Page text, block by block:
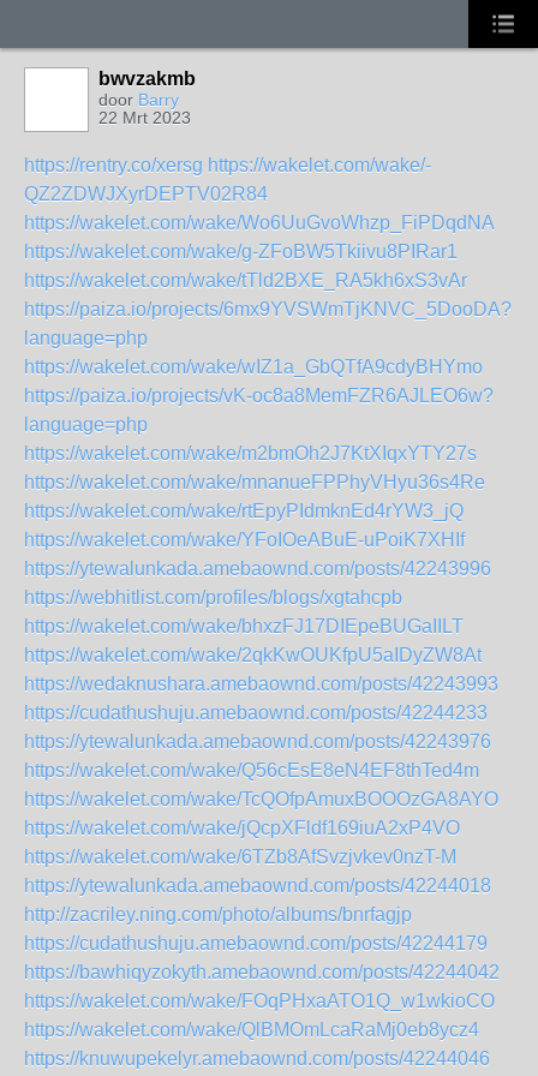
bwvzakmb
door Barry
22 Mrt 2023
https://rentry.co/xersg https://wakelet.com/wake/-
QZ2ZDWJXyrDEPTV02R84
https://wakelet.com/wake/Wo6UuGvoWhzp_FiPDqdNA
https://wakelet.com/wake/g-ZFoBW5Tkiivu8PIRar1
https://wakelet.com/wake/tTld2BXE_RA5kh6xS3vAr
https://paiza.io/projects/6mx9YVSWmTjKNVC_5DooDA?
language=php
https://wakelet.com/wake/wIZ1a_GbQTfA9cdyBHYmo
https://paiza.io/projects/vK-oc8a8MemFZR6AJLEO6w?
language=php
https://wakelet.com/wake/m2bmOh2J7KtXIqxYTY27s
https://wakelet.com/wake/mnanueFPPhyVHyu36s4Re
https://wakelet.com/wake/rtEpyPIdmknEd4rYW3_jQ
https://wakelet.com/wake/YFoIOeABuE-uPoiK7XHIf
https://ytewalunkada.amebaownd.com/posts/42243996
https://webhitlist.com/profiles/blogs/xgtahcpb
https://wakelet.com/wake/bhxzFJ17DIEpeBUGaIILT
https://wakelet.com/wake/2qkKwOUKfpU5aIDyZW8At
https://wedaknushara.amebaownd.com/posts/42243993
https://cudathushuju.amebaownd.com/posts/42244233
https://ytewalunkada.amebaownd.com/posts/42243976
https://wakelet.com/wake/Q56cEsE8eN4EF8thTed4m
https://wakelet.com/wake/TcQOfpAmuxBOOOzGA8AYO
https://wakelet.com/wake/jQcpXFldf169iuA2xP4VO
https://wakelet.com/wake/6TZb8AfSvzjvkev0nzT-M
https://ytewalunkada.amebaownd.com/posts/42244018
http://zacriley.ning.com/photo/albums/bnrfagjp
https://cudathushuju.amebaownd.com/posts/42244179
https://bawhiqyzokyth.amebaownd.com/posts/42244042
https://wakelet.com/wake/FOqPHxaATO1Q_w1wkioCO
https://wakelet.com/wake/QlBMOmLcaRaMj0eb8ycz4
https://knuwupekelyr.amebaownd.com/posts/42244046